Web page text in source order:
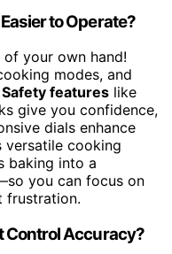
to Operate?
your own hand!
modes, and
Safety features like
give you confidence,
dials enhance
versatile cooking
baking into a
you can focus on
frustration.
Control Accuracy?